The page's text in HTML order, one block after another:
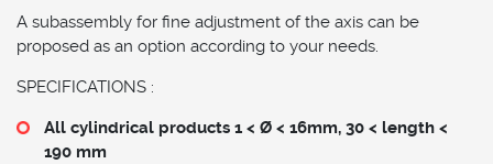
A subassembly for fine adjustment of the axis can be
proposed as an option according to your needs.
SPECIFICATIONS :
All cylindrical products 1 < Ø < 16mm, 30 < length <
190 mm